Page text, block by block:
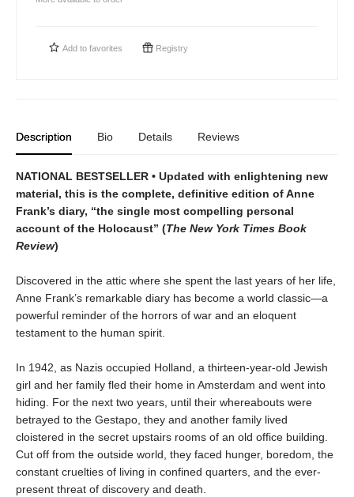
Add to favorites Registry
Description Bio Details Reviews
NATIONAL BESTSELLER • Updated with enlightening new
material, this is the complete, definitive edition of Anne
Frank’s diary, “the single most compelling personal
account of the Holocaust” (The New York Times Book
Review)
Discovered in the attic where she spent the last years of her life,
Anne Frank’s remarkable diary has become a world classic—a
powerful reminder of the horrors of war and an eloquent
testament to the human spirit.
In 1942, as Nazis occupied Holland, a thirteen-year-old Jewish
girl and her family fled their home in Amsterdam and went into
hiding. For the next two years, until their whereabouts were
betrayed to the Gestapo, they and another family lived
cloistered in the secret upstairs rooms of an old office building.
Cut off from the outside world, they faced hunger, boredom, the
constant cruelties of living in confined quarters, and the ever-
present threat of discovery and death.